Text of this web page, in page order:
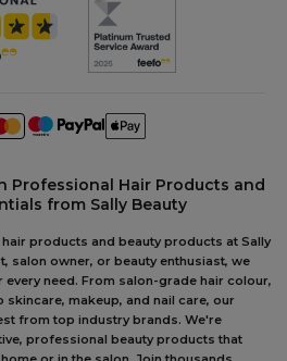
Professional Hair Products and
from Sally Beauty
products and beauty products at Sally
salon owner, or beauty enthusiast, we
need. From salon-grade hair colour,
makeup, and nail care, our
from top industry brands. We're
professional beauty products that